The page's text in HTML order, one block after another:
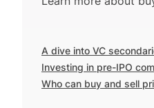
A dive into VC
Investing in pre-IPO
Who can buy and sell